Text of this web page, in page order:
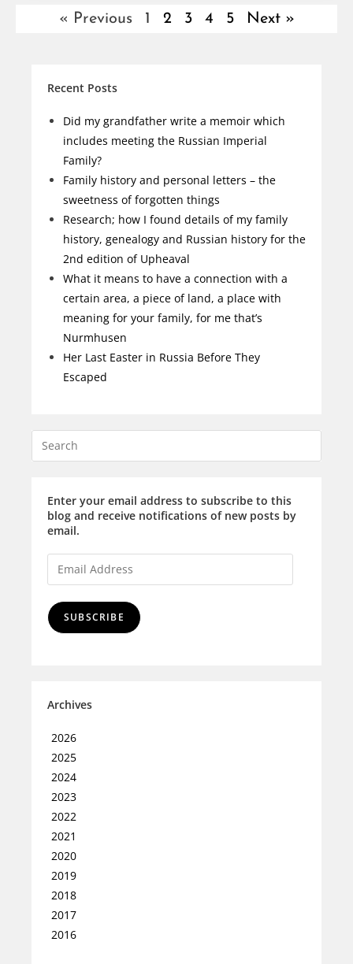
« Previous 1 2 3 4 5 Next »
Recent Posts
Did my grandfather write a memoir which
includes meeting the Russian Imperial
Family?
Family history and personal letters – the
sweetness of forgotten things
Research; how I found details of my family
history, genealogy and Russian history for the
2nd edition of Upheaval
What it means to have a connection with a
certain area, a piece of land, a place with
meaning for your family, for me that’s
Nurmhusen
Her Last Easter in Russia Before They
Escaped
Enter your email address to subscribe to this
blog and receive notifications of new posts by
email.
SUBSCRIBE
Archives
2026
2025
2024
2023
2022
2021
2020
2019
2018
2017
2016